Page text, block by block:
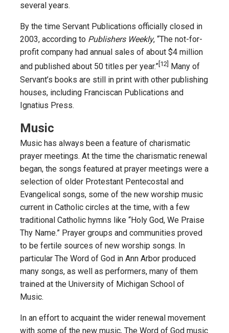
several years.
By the time Servant Publications officially closed in
2003, according to Publishers Weekly, “The not-for-
profit company had annual sales of about $4 million
and published about 50 titles per year.” [12]
Many of
Servant’s books are still in print with other publishing
houses, including Franciscan Publications and
Ignatius Press.
Music
Music has always been a feature of charismatic
prayer meetings. At the time the charismatic renewal
began, the songs featured at prayer meetings were a
selection of older Protestant Pentecostal and
Evangelical songs, some of the new worship music
current in Catholic circles at the time, with a few
traditional Catholic hymns like “Holy God, We Praise
Thy Name.” Prayer groups and communities proved
to be fertile sources of new worship songs. In
particular The Word of God in Ann Arbor produced
many songs, as well as performers, many of them
trained at the University of Michigan School of
Music.
In an effort to acquaint the wider renewal movement
with some of the new music, The Word of God music